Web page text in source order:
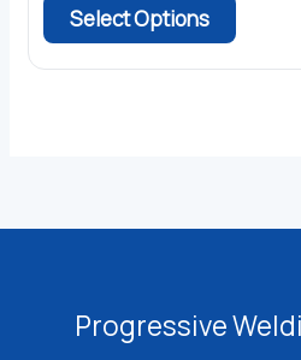
$218.57
through
$386.21
Select Options
product
has
may
on
Progressive